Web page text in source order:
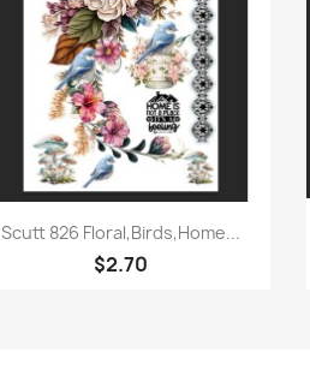
Quick view
Scutt 826 Floral,Birds,Home...
$2.70